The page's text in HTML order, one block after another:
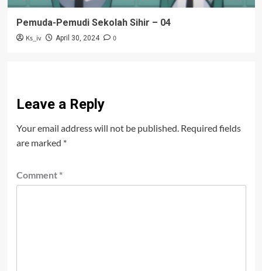
Pemuda-Pemudi Sekolah Sihir – 04
Ks_iv April 30, 2024 0
Leave a Reply
Your email address will not be published. Required fields
are marked *
Comment *